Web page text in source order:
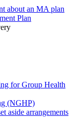
about an MA plan
Plan
for Group Health
(NGHP)
aside arrangements